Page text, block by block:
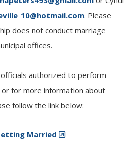
. Please
does not conduct marriage
offices.
authorized to perform
for more information about
follow the link below:
Married